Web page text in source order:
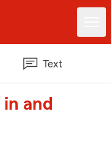
Text
and